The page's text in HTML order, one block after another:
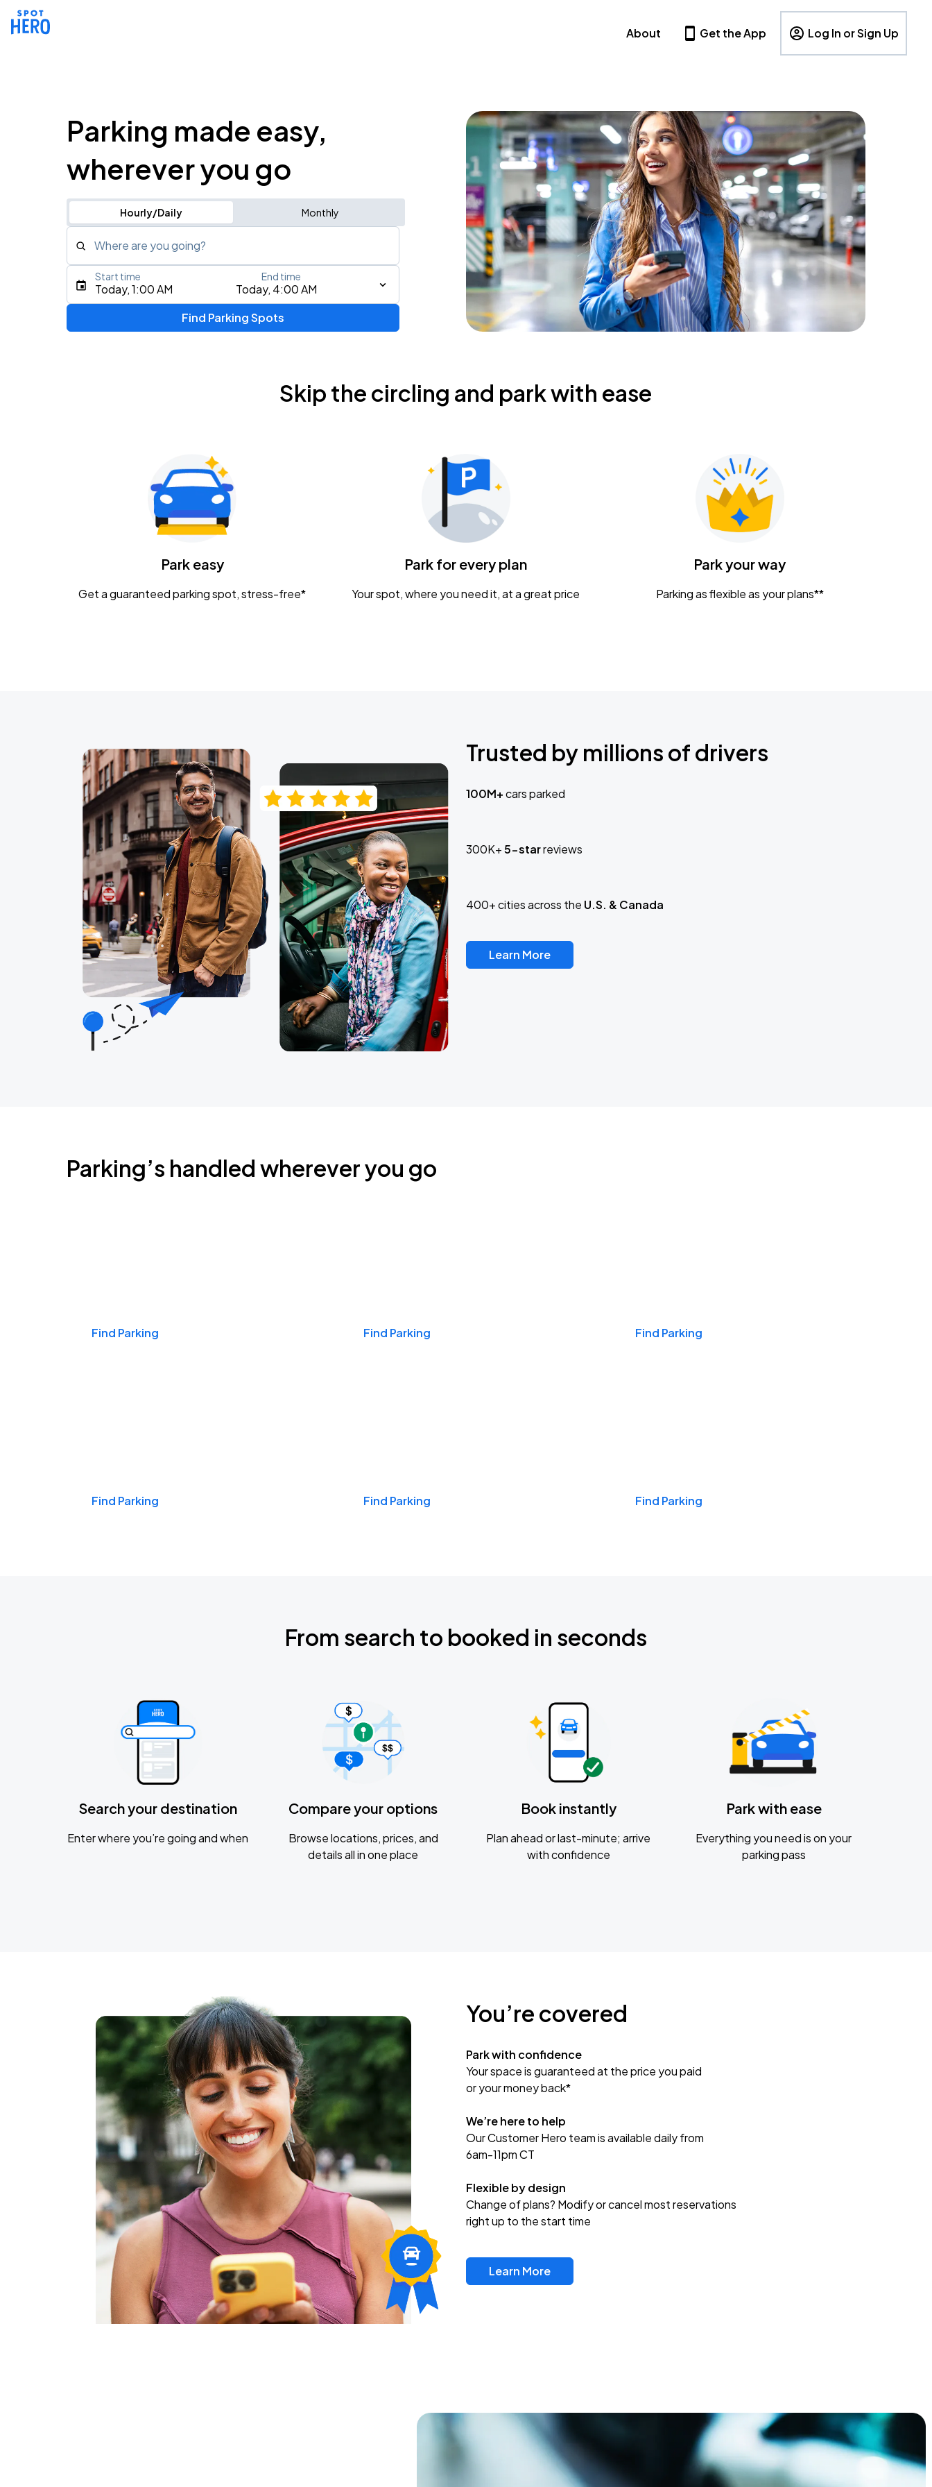
About Get the App Log In or Sign Up
Parking made easy,
wherever you go
Hourly/Daily Monthly
Where are you going?
Type an address, place, city, airport, or event
Today, 1:00 AM Today, 4:00 AM
Start time End time
Find Parking Spots
Skip the circling and park with ease
Park easy
Get a guaranteed parking spot, stress-free*
Park for every plan
Your spot, where you need it, at a great price
Park your way
Parking as flexible as your plans**
Trusted by millions of drivers
100M+cars parked
300K+5-starreviews
400+ cities across the U.S. & Canada
Learn More
Parking’s handled wherever you go
Find Parking Find Parking Find Parking
Find Parking Find Parking Find Parking
From search to booked in seconds
Search your destination
Enter where you’re going and when
Compare your options
Browse locations, prices, and
details all in one place
Book instantly
Plan ahead or last-minute; arrive
with confidence
Park with ease
Everything you need is on your
parking pass
You’re covered
Park with confidence
Your space is guaranteed at the price you paid
or your money back*
We’re here to help
Our Customer Hero team is available daily from
6am-11pm CT
Flexible by design
Change of plans? Modify or cancel most reservations
right up to the start time
Learn More